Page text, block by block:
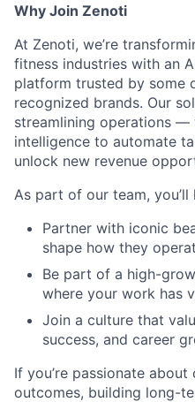
Why Join Zenoti
At Zenoti, we’re
fitness industries with an
platform trusted by some
recognized brands. Our
streamlining operations —
intelligence to automate
unlock new revenue
As part of our team,
Partner with iconic
shape how they
Be part of a high-
where your work has
Join a culture that
success, and career
If you’re passionate
outcomes, building long-